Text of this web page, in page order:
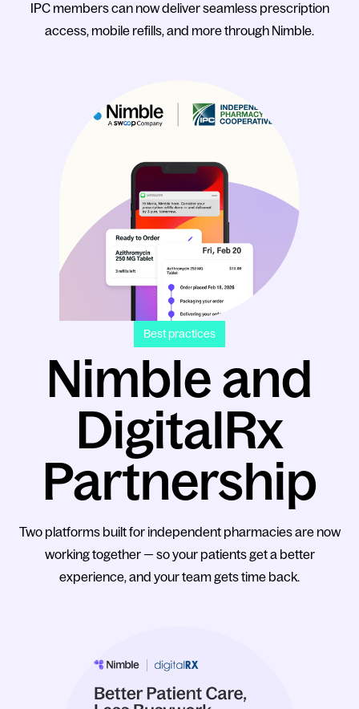
IPC members can now deliver seamless prescription
access, mobile refills, and more through Nimble.
Best practices
Nimble and
DigitalRx
Partnership
Two platforms built for independent pharmacies are now
working together — so your patients get a better
experience, and your team gets time back.